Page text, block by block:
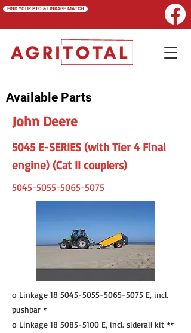
FIND YOUR PTO & LINKAGE MATCH
Available Parts
John Deere
5045 E-SERIES (with Tier 4 Final
engine) (Cat II couplers)
5045-5055-5065-5075
o Linkage 18 5045-5055-5065-5075 E, incl.
pushbar *
o Linkage 18 5085-5100 E, incl. siderail kit **